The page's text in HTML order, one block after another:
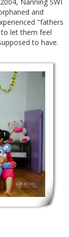
and
"fathers
let them feel
to have.